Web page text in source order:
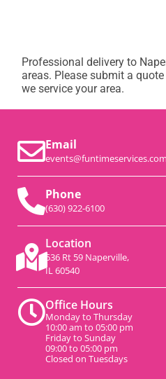
Professional delivery to
areas. Please submit a
we service your area.
Email
events@funtimeservices.com
Phone
(630) 922-6100
Location
536 Rt 59 Naperville,
IL 60540
Office Hours
Monday to Thursday
10:00 am to 05:00 pm
Friday to Sunday
09:00 to 05:00 pm
Closed on Tuesdays